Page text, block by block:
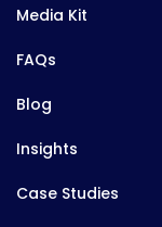
Media Kit
FAQs
Blog
Insights
Case Studies